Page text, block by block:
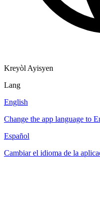
Kreyòl Ayisyen
Lang
English
Change the app language to
Español
Cambiar el idioma de la